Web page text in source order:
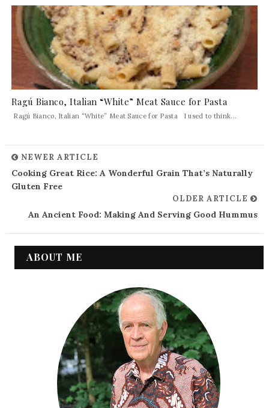
Ragú Bianco, Italian “White” Meat Sauce for Pasta
Ragú Bianco, Italian “White” Meat Sauce for Pasta I used to think...
NEWER ARTICLE
Cooking Great Rice: A Wonderful Grain That’s Naturally
Gluten Free
OLDER ARTICLE
An Ancient Food: Making And Serving Good Hummus
ABOUT ME